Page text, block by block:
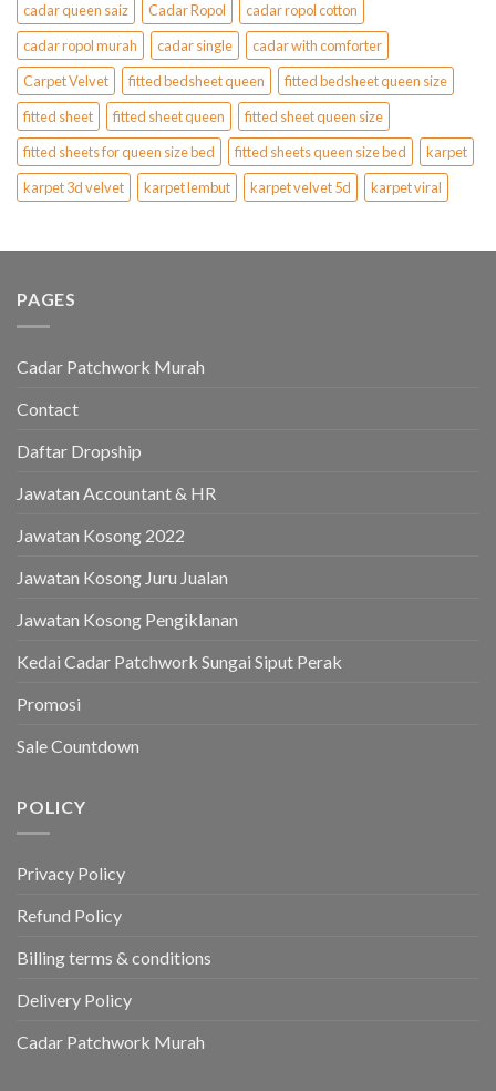
cadar queen saiz
Cadar Ropol
cadar ropol cotton
cadar ropol murah
cadar single
cadar with comforter
Carpet Velvet
fitted bedsheet queen
fitted bedsheet queen size
fitted sheet
fitted sheet queen
fitted sheet queen size
fitted sheets for queen size bed
fitted sheets queen size bed
karpet
karpet 3d velvet
karpet lembut karpet velvet 5d karpet viral
PAGES
Cadar Patchwork Murah
Contact
Daftar Dropship
Jawatan Accountant & HR
Jawatan Kosong 2022
Jawatan Kosong Juru Jualan
Jawatan Kosong Pengiklanan
Kedai Cadar Patchwork Sungai Siput Perak
Promosi
Sale Countdown
POLICY
Privacy Policy
Refund Policy
Billing terms & conditions
Delivery Policy
Cadar Patchwork Murah